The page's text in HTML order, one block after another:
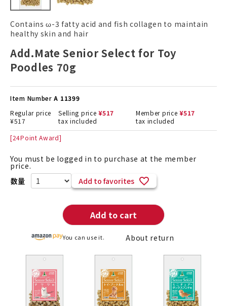
Contains ω-3 fatty acid and fish collagen to maintain
healthy skin and hair
Add.Mate Senior Select for Toy
Poodles 70g
Item Number A 11399
Regular price
¥517
Selling price ¥517
tax included
Member price ¥517
tax included
[24Point Award]
You must be logged in to purchase at the member
price.
Add to favorites
Add to cart
You can use it. About return